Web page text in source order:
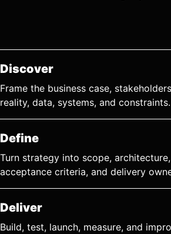
Discover
Frame the business case,
reality, data, systems, and constraints.
Define
Turn strategy into scope,
acceptance criteria, and delivery
Deliver
Build, test, launch, measure, and